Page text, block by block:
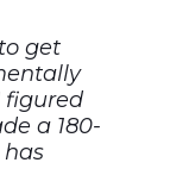
get
figured
a 180-